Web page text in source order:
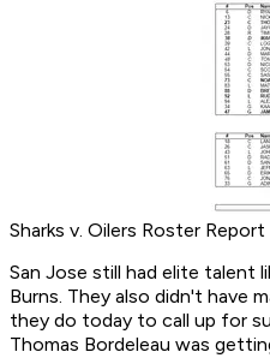
Sharks v. Oilers Roster Report
San Jose still had elite talent
Burns. They also didn't have
they do today to call up for
Thomas Bordeleau was